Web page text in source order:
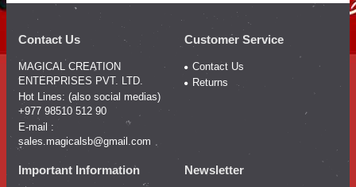
Contact Us
MAGICAL CREATION
ENTERPRISES PVT. LTD.
Hot Lines: (also social medias)
+977 98510 512 90
E-mail :
sales.magicalsb@gmail.com
Customer Service
Contact Us
Returns
Important Information Newsletter